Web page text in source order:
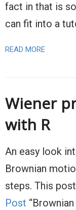
fact in that is
can fit into a
READ MORE
Wiener
with R
An easy look
Brownian
steps. This
Post